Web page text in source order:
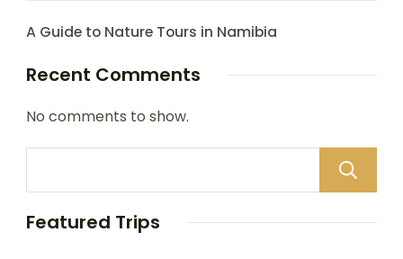
A Guide to Nature Tours in Namibia
Recent Comments
No comments to show.
Featured Trips